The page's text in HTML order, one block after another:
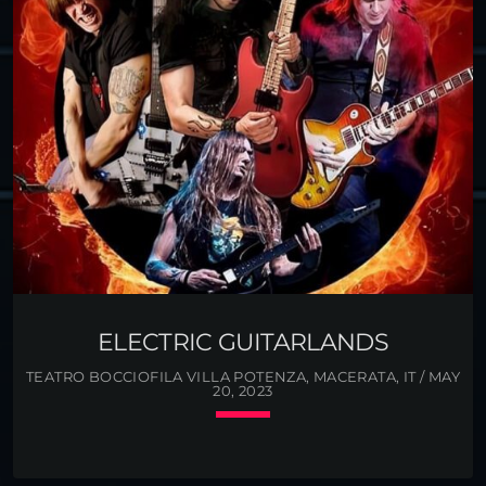
Angelo Batio, the legendary Chicago shredder,
former member of Nitro is currently the guitarist of
Manowar, Gus G, the great Greek guitarist, was a
member […]
ELECTRIC GUITARLANDS
TEATRO BOCCIOFILA VILLA POTENZA, MACERATA, IT / MAY
20, 2023